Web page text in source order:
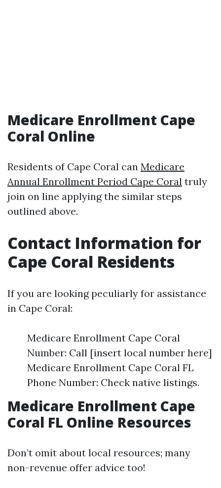
Medicare Enrollment Cape
Coral Online
Residents of Cape Coral can Medicare
Annual Enrollment Period Cape Coral truly
join on line applying the similar steps
outlined above.
Contact Information for
Cape Coral Residents
If you are looking peculiarly for assistance
in Cape Coral:
Medicare Enrollment Cape Coral
Number: Call [insert local number here]
Medicare Enrollment Cape Coral FL
Phone Number: Check native listings.
Medicare Enrollment Cape
Coral FL Online Resources
Don’t omit about local resources; many
non-revenue offer advice too!